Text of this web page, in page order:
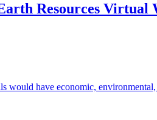
Resources Virtual
would have economic,